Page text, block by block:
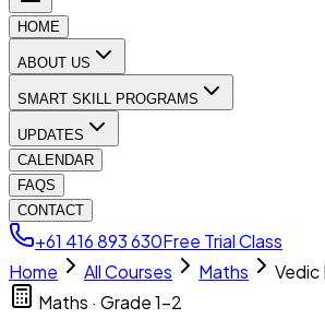
HOME
ABOUT US
SMART SKILL PROGRAMS
UPDATES
CALENDAR
FAQS
CONTACT
+61 416 893 630Free Trial Class
Home
All Courses Maths
Vedic
Maths · Grade 1–2